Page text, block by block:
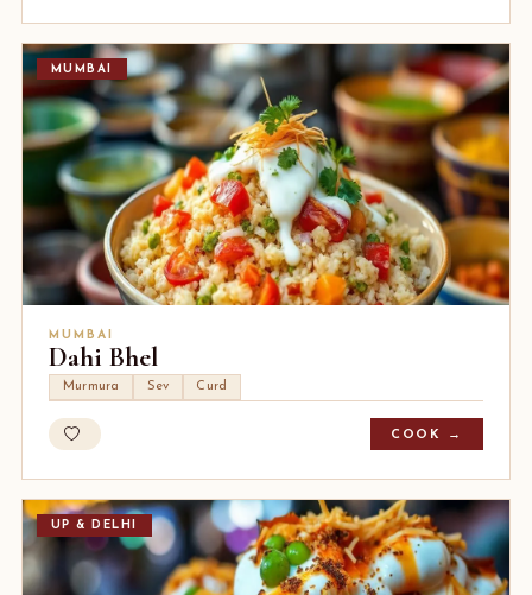
MUMBAI
MUMBAI
Dahi Bhel
Murmura Sev Curd
COOK →
UP & DELHI